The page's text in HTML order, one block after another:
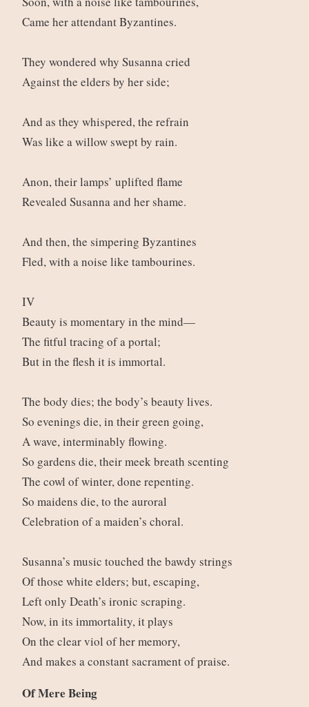
Came her attendant Byzantines.
They wondered why Susanna cried
Against the elders by her side;
And as they whispered, the refrain
Was like a willow swept by rain.
Anon, their lamps’ uplifted flame
Revealed Susanna and her shame.
And then, the simpering Byzantines
Fled, with a noise like tambourines.
IV
Beauty is momentary in the mind—
The fitful tracing of a portal;
But in the flesh it is immortal.
The body dies; the body’s beauty lives.
So evenings die, in their green going,
A wave, interminably flowing.
So gardens die, their meek breath scenting
The cowl of winter, done repenting.
So maidens die, to the auroral
Celebration of a maiden’s choral.
Susanna’s music touched the bawdy strings
Of those white elders; but, escaping,
Left only Death’s ironic scraping.
Now, in its immortality, it plays
On the clear viol of her memory,
And makes a constant sacrament of praise.
Of Mere Being